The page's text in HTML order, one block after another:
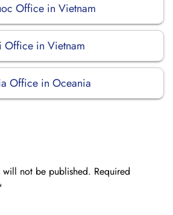
Office in Vietnam
Office in Vietnam
Office in Oceania
will not be published. Required